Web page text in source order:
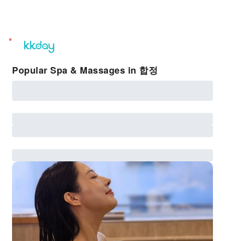
unread
notifications
Popular Spa & Massages in 합정